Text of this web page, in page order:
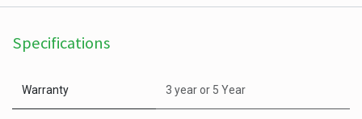
Specifications
Warranty 3 yearor 5 Year